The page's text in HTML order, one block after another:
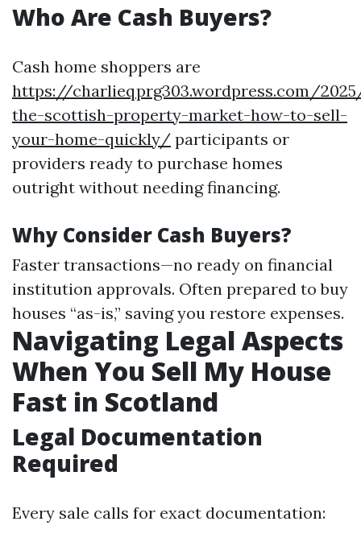
Who Are Cash Buyers?
Cash home shoppers are
https://charlieqprg303.wordpress.com/
the-scottish-property-market-how-to-sell-
your-home-quickly/ participants or
providers ready to purchase homes
outright without needing financing.
Why Consider Cash Buyers?
Faster transactions—no ready on financial
institution approvals. Often prepared to buy
houses “as-is,” saving you restore expenses.
Navigating Legal Aspects
When You Sell My House
Fast in Scotland
Legal Documentation
Required
Every sale calls for exact documentation: